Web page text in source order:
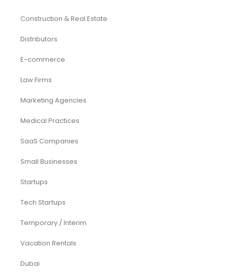
Construction & Real Estate
Distributors
E-commerce
Law Firms
Marketing Agencies
Medical Practices
SaaS Companies
Small Businesses
Startups
Tech Startups
Temporary / Interim
Vacation Rentals
Dubai